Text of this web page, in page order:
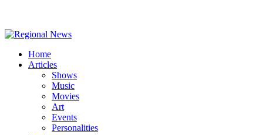
Home
Articles
Shows
Music
Movies
Art
Events
Personalities